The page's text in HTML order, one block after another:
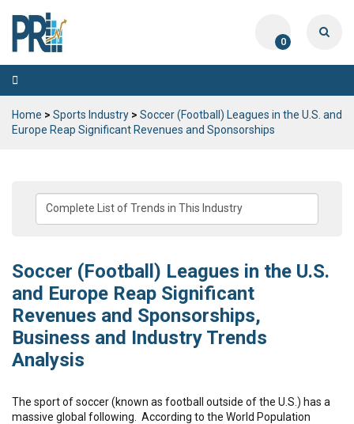
0
Toggle
navigation
Home > Sports Industry > Soccer (Football) Leagues in the U.S. and
Europe Reap Significant Revenues and Sponsorships
Soccer (Football) Leagues in the U.S.
and Europe Reap Significant
Revenues and Sponsorships,
Business and Industry Trends
Analysis
The sport of soccer (known as football outside of the U.S.) has a
massive global following. According to the World Population